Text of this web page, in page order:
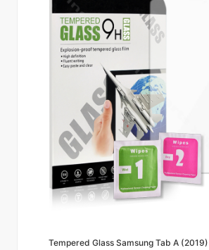
Tempered Glass Samsung Tab A